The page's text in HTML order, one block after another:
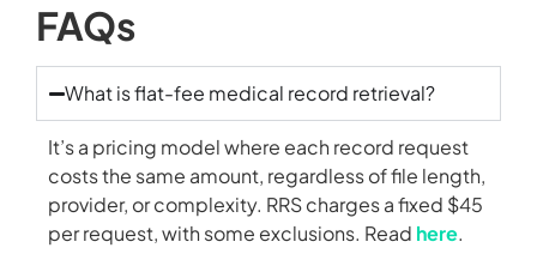
FAQs
What is flat-fee medical record retrieval?
It’s a pricing model where each record request
costs the same amount, regardless of file length,
provider, or complexity. RRS charges a fixed $45
per request, with some exclusions. Read here.